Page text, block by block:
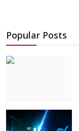
Popular Posts